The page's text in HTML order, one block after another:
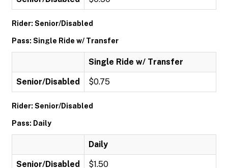
Rider: Senior/Disabled
Pass: Single Ride w/ Transfer
Single Ride w/ Transfer
Senior/Disabled $0.75
Rider: Senior/Disabled
Pass: Daily
Daily
Senior/Disabled $1.50